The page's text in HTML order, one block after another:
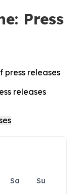
Press
press releases
releases
Sa
Su